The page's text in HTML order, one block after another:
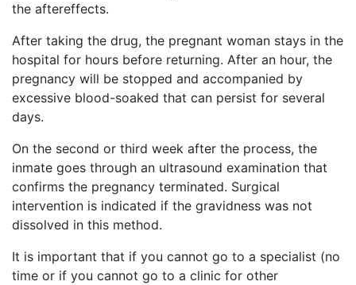
the aftereffects.
After taking the drug, the pregnant woman stays in the
hospital for hours before returning. After an hour, the
pregnancy will be stopped and accompanied by
excessive blood-soaked that can persist for several
days.
On the second or third week after the process, the
inmate goes through an ultrasound examination that
confirms the pregnancy terminated. Surgical
intervention is indicated if the gravidness was not
dissolved in this method.
It is important that if you cannot go to a specialist (no
time or if you cannot go to a clinic for other